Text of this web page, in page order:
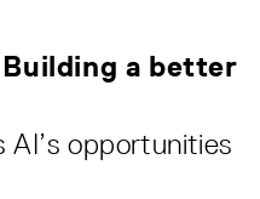
a better
AI’s opportunities